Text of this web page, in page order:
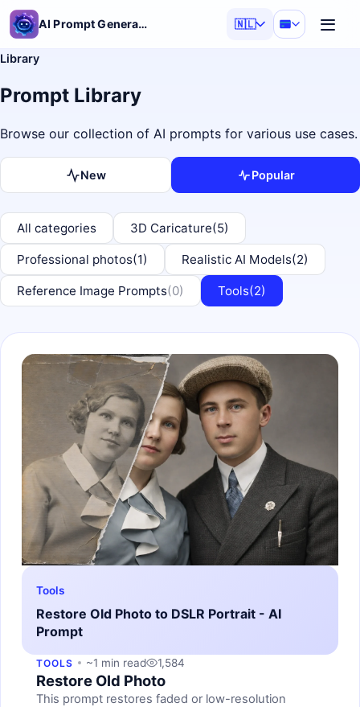
AI Prompt Generator 🇳🇱
Library
Prompt Library
Browse our collection of AI prompts for various use cases.
New Popular
All categories 3D Caricature(5)
Professional photos(1) Realistic AI Models(2)
Reference Image Prompts(0) Tools(2)
Tools
Restore Old Photo to DSLR Portrait - AI
Prompt
TOOLS ~1 min read 1,584
Restore Old Photo
This prompt restores faded or low-resolution